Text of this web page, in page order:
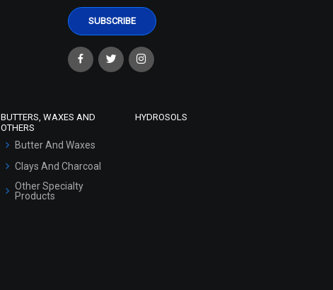
BUTTERS, WAXES AND
OTHERS
Butter And Waxes
Clays And Charcoal
Other Specialty
Products
HYDROSOLS